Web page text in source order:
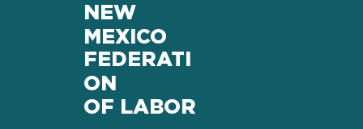
NEW
MEXICO
FEDERATI
ON
OF LABOR